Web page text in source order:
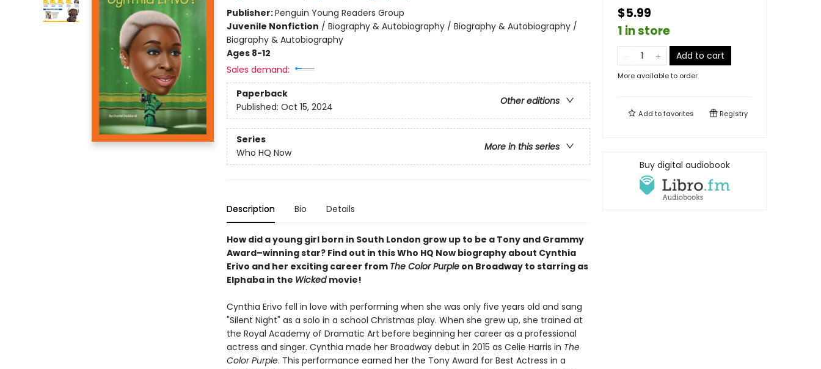
Publisher:Penguin Young Readers Group
Juvenile Nonfiction / Biography & Autobiography / Biography & Autobiography /
Biography & Autobiography
Ages 8-12
Sales demand:
Paperback
Other editions
Published: Oct 15, 2024
Series
More in this series
Who HQ Now
Description Bio Details
How did a young girl born in South London grow up to be a Tony and Grammy
Award–winning star? Find out in this Who HQ Now biography about Cynthia
Erivo and her exciting career from The Color Purpleon Broadway to starring as
Elphaba in the Wicked movie!
Cynthia Erivo fell in love with performing when she was only five years old and sang
"Silent Night" as a solo in a school Christmas play. When she grew up, she trained at
the Royal Academy of Dramatic Art before beginning her career as a professional
actress and singer. Cynthia made her Broadway debut in 2015 as Celie Harris in The
Color Purple. This performance earned her the Tony Award for Best Actress in a
$5.99
1 in store
Add to cart
More available to order
Add tofavorites Registry
Buy digital audiobook